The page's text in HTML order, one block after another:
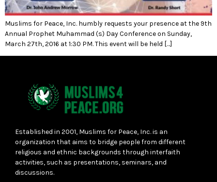
Muslims for Peace, Inc. humbly requests your presence at the 9th
Annual Prophet Muhammad (s) Day Conference on Sunday,
March 27th, 2016 at 1:30 PM. This event will be held […]
Established in 2001, Muslims for Peace, Inc. is an
organization that aims to bridge people from different
religious and ethnic backgrounds through interfaith
activities, such as presentations, seminars, and
discussions.